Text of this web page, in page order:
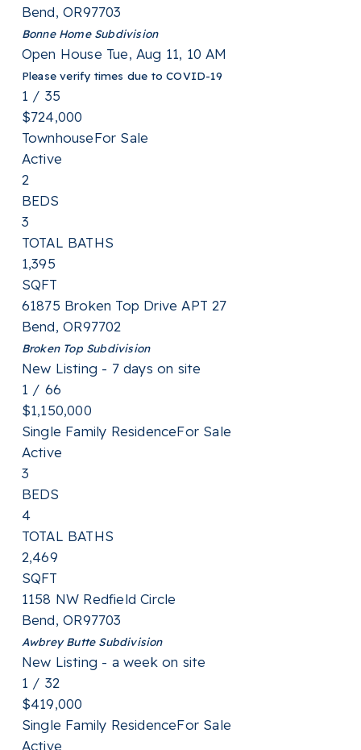
Bend,OR97703
Bonne HomeSubdivision
Open House Tue, Aug 11, 10 AM
Please verify times due to COVID-19
1 / 35
$724,000
TownhouseFor Sale
Active
2
BEDS
3
TOTAL BATHS
1,395
SQFT
61875 Broken Top Drive APT 27
Bend,OR97702
Broken TopSubdivision
New Listing - 7 days on site
1 / 66
$1,150,000
Single Family ResidenceFor Sale
Active
3
BEDS
4
TOTAL BATHS
2,469
SQFT
1158 NW Redfield Circle
Bend,OR97703
Awbrey ButteSubdivision
New Listing - a week on site
1 / 32
$419,000
Single Family ResidenceFor Sale
Active